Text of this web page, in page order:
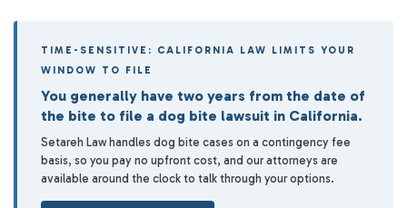
TIME-SENSITIVE: CALIFORNIA LAW LIMITS YOUR
WINDOW TO FILE
You generally have two years from the date of
the bite to file a dog bite lawsuit in California.
Setareh Law handles dog bite cases on a contingency fee
basis, so you pay no upfront cost, and our attorneys are
available around the clock to talk through your options.